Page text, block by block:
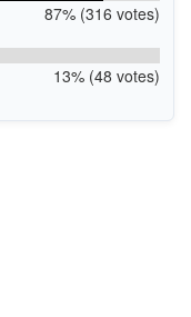
87% (316 votes)
13% (48 votes)